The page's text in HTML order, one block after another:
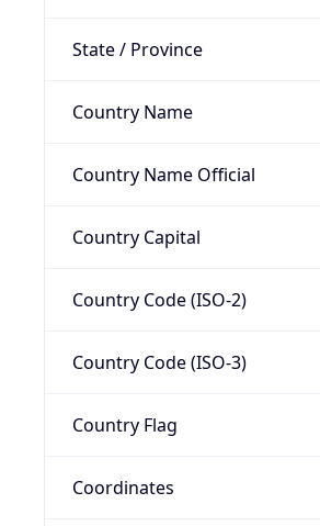
State / Province
Country Name
Country Name Official
Country Capital
Country Code (ISO-2)
Country Code (ISO-3)
Country Flag
Coordinates